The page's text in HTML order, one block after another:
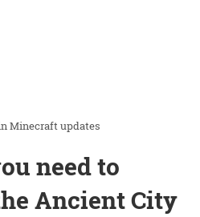
Minecraft updates
need to
Ancient City